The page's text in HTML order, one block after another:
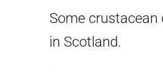
Some
in Scotland.